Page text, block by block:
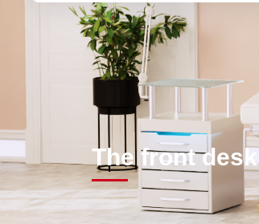
The front desk